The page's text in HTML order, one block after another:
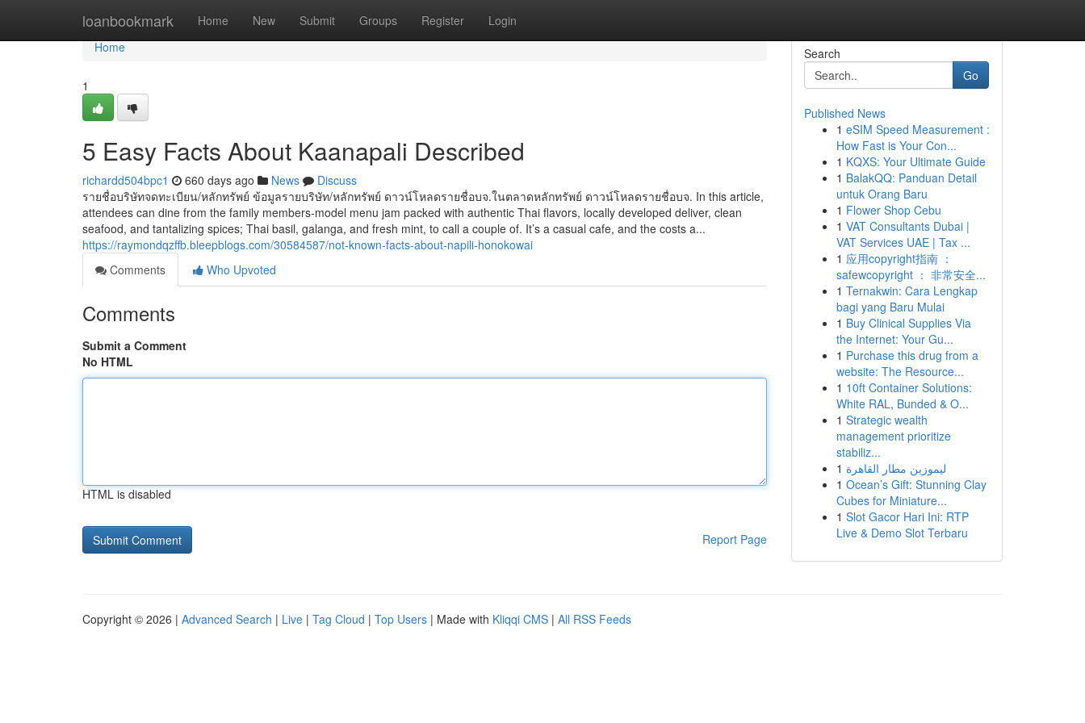
loanbookmark Home New Submit Groups Register Login
Home
Home
1
5 Easy Facts About Kaanapali Described
richardd504bpc1 660 days ago News
Discuss
รายชื่อบริษัทจดทะเบียน/หลักทรัพย์ ข้อมูลรายบริษัท/หลักทรัพย์ ดาวน์โหลดรายชื่อบจ.ในตลาดหลักทรัพย์ ดาวน์โหลดรายชื่อบจ. In this article,
attendees can dine from the family members-model menu jam packed with authentic Thai flavors, locally developed deliver, clean
seafood, and tantalizing spices; Thai basil, galanga, and fresh mint, to call a couple of. It’s a casual cafe, and the costs a...
https://raymondqzffb.bleepblogs.com/30584587/not-known-facts-about-napili-honokowai
Comments
Who Upvoted
Comments
Submit a Comment
No HTML
HTML is disabled
Report Page
Search
Go
Published News
1 eSIM Speed Measurement :
How Fast is Your Con...
1 KQXS: Your Ultimate Guide
1 BalakQQ: Panduan Detail
untuk Orang Baru
1 Flower Shop Cebu
1 VAT Consultants Dubai |
VAT Services UAE | Tax ...
1 应用copyright指南 ：
safewcopyright ： 非常安全...
1 Ternakwin: Cara Lengkap
bagi yang Baru Mulai
1 Buy Clinical Supplies Via
the Internet: Your Gu...
1 Purchase this drug from a
website: The Resource...
1 10ft Container Solutions:
White RAL, Bunded & O...
1 Strategic wealth
management prioritize
stabiliz...
1 ليموزين مطار القاهرة
1 Ocean’s Gift: Stunning Clay
Cubes for Miniature...
1 Slot Gacor Hari Ini: RTP
Live & Demo Slot Terbaru
Copyright © 2026 | Advanced Search | Live | Tag Cloud | Top Users | Made with Kliqqi CMS | All RSS Feeds